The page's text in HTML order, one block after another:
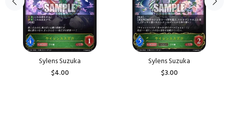
Sylens Suzuka
$4.00
Sylens Suzuka
$3.00